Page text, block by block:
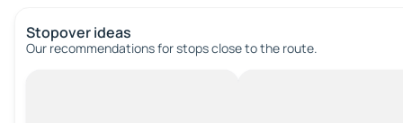
Stopover ideas
Our recommendations for stops close to the route.